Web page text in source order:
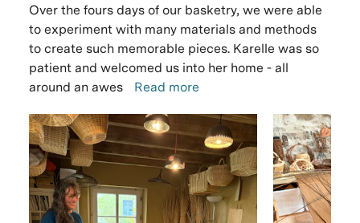
Over the fours days of our basketry, we were able
to experiment with many materials and methods
to create such memorable pieces. Karelle was so
patient and welcomed us into her home - all
around an awes
Read more